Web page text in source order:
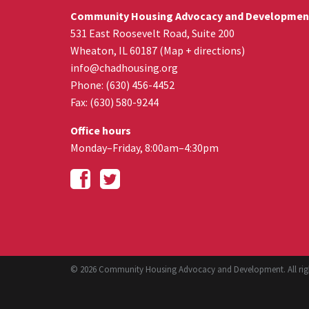
Community Housing Advocacy and
531 East Roosevelt Road, Suite 200
Wheaton, IL 60187 (Map + directions)
info@chadhousing.org
Phone: (630) 456-4452
Fax: (630) 580-9244
Office hours
Monday–Friday, 8:00am–4:30pm
© 2026 Community Housing Advocacy and Development. All